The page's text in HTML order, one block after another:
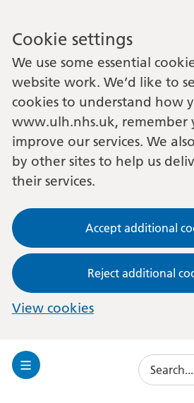
Cookie settings
We use some essential
website work. We’d like to
cookies to understand how
www.ulh.nhs.uk, remember
improve our services. We
by other sites to help us
their services.
Accept additional
Reject additional
View cookies
Toggle
Search